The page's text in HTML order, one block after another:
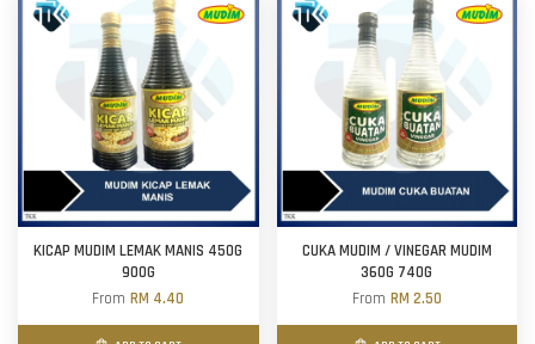
KICAP MUDIM LEMAK MANIS 450G
900G
FromRM 4.40
CUKA MUDIM / VINEGAR MUDIM
360G 740G
From RM 2.50